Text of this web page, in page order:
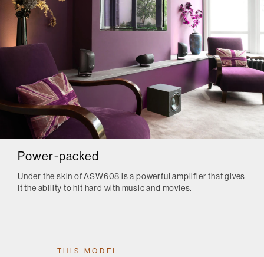
Power-packed
Under the skin of ASW608 is a powerful amplifier that gives
it the ability to hit hard with music and movies.
THIS MODEL